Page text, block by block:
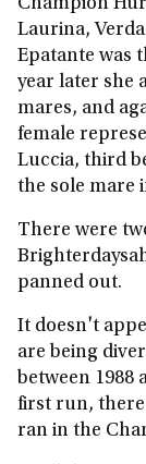
Champion
Laurina,
Epatante was
year later she
mares, and
female
Luccia, third
the sole mare
There were
panned out.
It doesn't
are being
between 1988
first run, there
ran in the